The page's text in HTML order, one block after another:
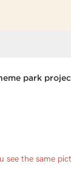
park
see the same